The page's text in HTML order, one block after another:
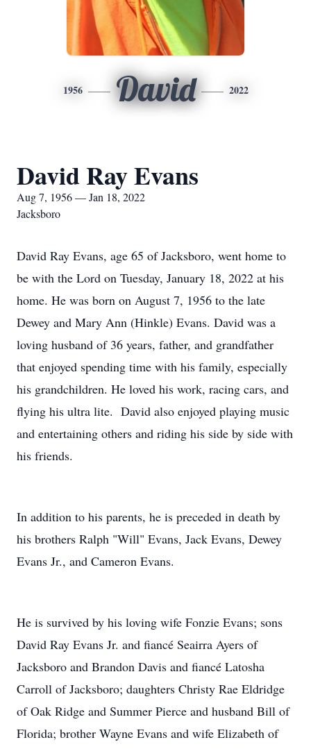
1956 David 2022
David Ray Evans
Aug 7, 1956 — Jan 18, 2022
Jacksboro
David Ray Evans, age 65 of Jacksboro, went home to
be with the Lord on Tuesday, January 18, 2022 at his
home. He was born on August 7, 1956 to the late
Dewey and Mary Ann (Hinkle) Evans. David was a
loving husband of 36 years, father, and grandfather
that enjoyed spending time with his family, especially
his grandchildren. He loved his work, racing cars, and
flying his ultra lite. David also enjoyed playing music
and entertaining others and riding his side by side with
his friends.
In addition to his parents, he is preceded in death by
his brothers Ralph "Will" Evans, Jack Evans, Dewey
Evans Jr., and Cameron Evans.
He is survived by his loving wife Fonzie Evans; sons
David Ray Evans Jr. and fiancé Seairra Ayers of
Jacksboro and Brandon Davis and fiancé Latosha
Carroll of Jacksboro; daughters Christy Rae Eldridge
of Oak Ridge and Summer Pierce and husband Bill of
Florida; brother Wayne Evans and wife Elizabeth of